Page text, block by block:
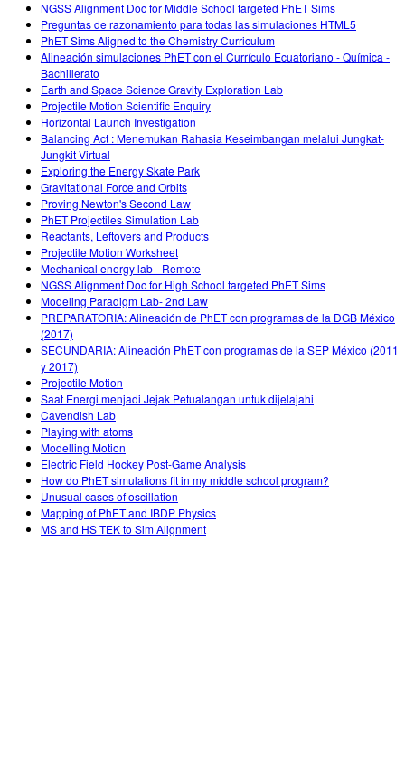
NGSS Alignment Doc for Middle School targeted PhET Sims
Preguntas de razonamiento para todas las simulaciones HTML5
PhET Sims Aligned to the Chemistry Curriculum
Alineación simulaciones PhET con el Currículo Ecuatoriano - Química -
Bachillerato
Earth and Space Science Gravity Exploration Lab
Projectile Motion Scientific Enquiry
Horizontal Launch Investigation
Balancing Act : Menemukan Rahasia Keseimbangan melalui Jungkat-
Jungkit Virtual
Exploring the Energy Skate Park
Gravitational Force and Orbits
Proving Newton's Second Law
PhET Projectiles Simulation Lab
Reactants, Leftovers and Products
Projectile Motion Worksheet
Mechanical energy lab - Remote
NGSS Alignment Doc for High School targeted PhET Sims
Modeling Paradigm Lab- 2nd Law
PREPARATORIA: Alineación de PhET con programas de la DGB México
(2017)
SECUNDARIA: Alineación PhET con programas de la SEP México (2011
y 2017)
Projectile Motion
Saat Energi menjadi Jejak Petualangan untuk dijelajahi
Cavendish Lab
Playing with atoms
Modelling Motion
Electric Field Hockey Post-Game Analysis
How do PhET simulations fit in my middle school program?
Unusual cases of oscillation
Mapping of PhET and IBDP Physics
MS and HS TEK to Sim Alignment